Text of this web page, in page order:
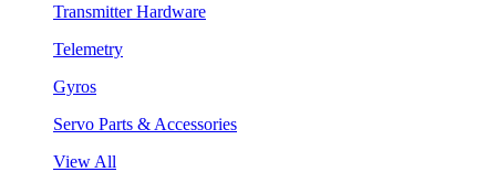
Transmitter Hardware
Telemetry
Gyros
Servo Parts & Accessories
View All